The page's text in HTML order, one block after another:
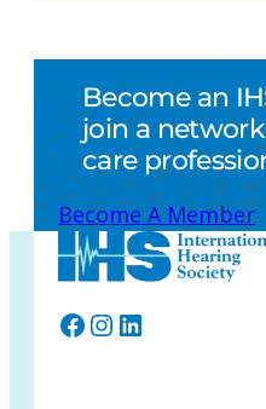
Become an
join a
care
Become A Member
Facebook
Instagram
LinkedIn